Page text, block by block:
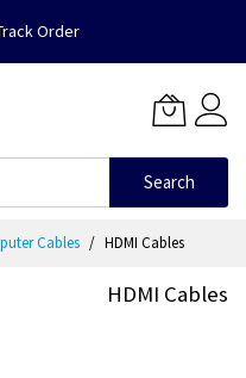
Order
Search
Cables HDMI Cables
HDMI Cables